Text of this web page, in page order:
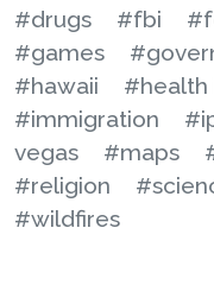
#drugs
#fbi
#games
#hawaii
#health
#immigration
vegas
#maps
#religion
#wildfires